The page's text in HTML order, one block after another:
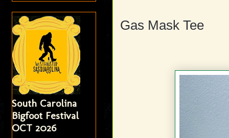
Gas Mask Tee
South Carolina
Bigfoot Festival
OCT 2026